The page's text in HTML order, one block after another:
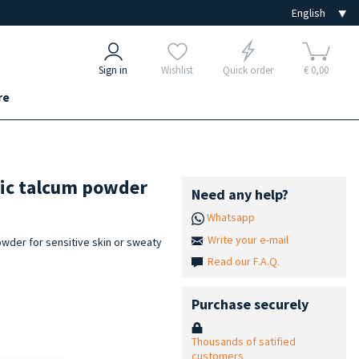
Sign in Wishlist Quick order € 0,00
talcum powder
for sensitive skin or sweaty
Need any help?
Whatsapp
Write your e-mail
Read our F.A.Q.
Purchase securely
Thousands of satified
customers